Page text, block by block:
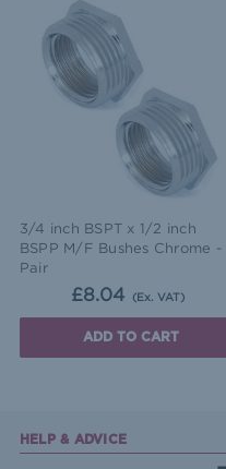
3/4 inch BSPT x 1/2 inch
BSPP M/F Bushes Chrome -
Pair
£8.04 (Ex. VAT)
ADD TO CART
HELP & ADVICE